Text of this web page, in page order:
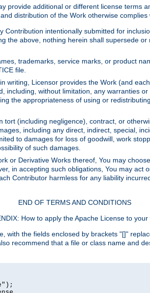
provide additional or different license
distribution of the Work otherwise
Contribution intentionally submitted for
the above, nothing herein shall supersede
trademarks, service marks, or product
file.
writing, Licensor provides the Work (and
including, without limitation, any warranties
the appropriateness of using or
tort (including negligence), contract, or
including any direct, indirect, special,
to damages for loss of goodwill, work
of such damages.
or Derivative Works thereof, You may
in accepting such obligations, You may
Contributor harmless for any liability
END OF TERMS AND CONDITIONS
How to apply the Apache License to your
with the fields enclosed by brackets "[]"
recommend that a file or class name and